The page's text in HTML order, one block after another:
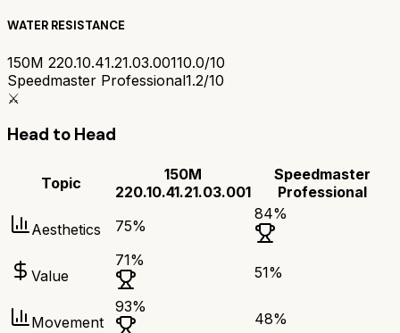
WATER RESISTANCE
150M 220.10.41.21.03.00110.0/10
Speedmaster Professional1.2/10
⚔️
Head to Head
Topic
150M
220.10.41.21.03.001
Speedmaster
Professional
Aesthetics 75%
84%
Value
71%
51%
Movement
93%
48%